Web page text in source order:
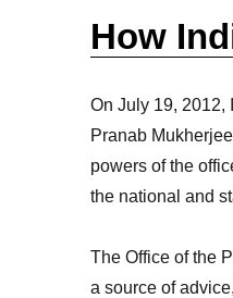
How
On July 19, 2012,
Pranab
powers of the
the national and
The Office of the
a source of